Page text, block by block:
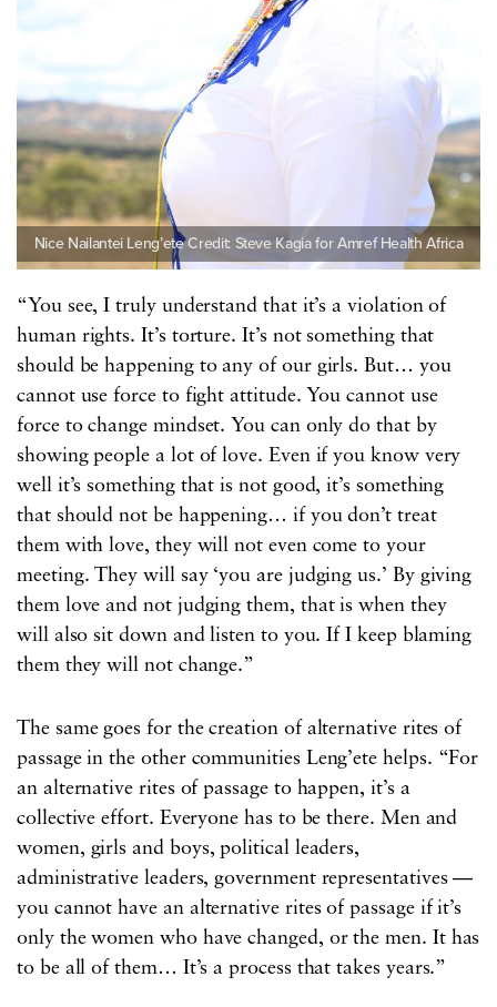
Nice Nailantei Leng’ete Credit: Steve Kagia for Amref Health Africa
“You see, I truly understand that it’s a violation of
human rights. It’s torture. It’s not something that
should be happening to any of our girls. But… you
cannot use force to fight attitude. You cannot use
force to change mindset. You can only do that by
showing people a lot of love. Even if you know very
well it’s something that is not good, it’s something
that should not be happening… if you don’t treat
them with love, they will not even come to your
meeting. They will say ‘you are judging us.’ By giving
them love and not judging them, that is when they
will also sit down and listen to you. If I keep blaming
them they will not change.”
The same goes for the creation of alternative rites of
passage in the other communities Leng’ete helps. “For
an alternative rites of passage to happen, it’s a
collective effort. Everyone has to be there. Men and
women, girls and boys, political leaders,
administrative leaders, government representatives —
you cannot have an alternative rites of passage if it’s
only the women who have changed, or the men. It has
to be all of them… It’s a process that takes years.”